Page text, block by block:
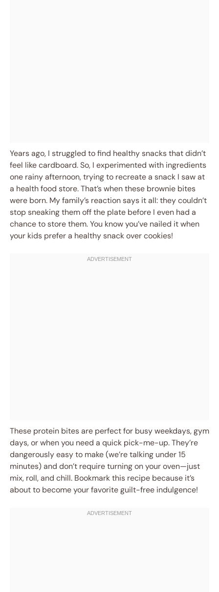
Years ago, I struggled to find healthy snacks that didn’t
feel like cardboard. So, I experimented with ingredients
one rainy afternoon, trying to recreate a snack I saw at
a health food store. That’s when these brownie bites
were born. My family’s reaction says it all: they couldn’t
stop sneaking them off the plate before I even had a
chance to store them. You know you’ve nailed it when
your kids prefer a healthy snack over cookies!
These protein bites are perfect for busy weekdays, gym
days, or when you need a quick pick-me-up. They’re
dangerously easy to make (we’re talking under 15
minutes) and don’t require turning on your oven—just
mix, roll, and chill. Bookmark this recipe because it’s
about to become your favorite guilt-free indulgence!